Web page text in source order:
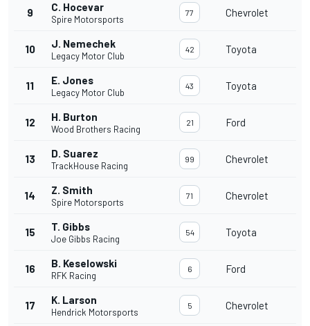
9 C. Hocevar
Spire Motorsports
77 Chevrolet
10 J. Nemechek
Legacy Motor Club
42 Toyota
11 E. Jones
Legacy Motor Club
43 Toyota
12 H. Burton
Wood Brothers Racing
21 Ford
13 D. Suarez
TrackHouse Racing
99 Chevrolet
14 Z. Smith
Spire Motorsports
71 Chevrolet
15 T. Gibbs
Joe Gibbs Racing
54 Toyota
16 B. Keselowski
RFK Racing
6 Ford
17 K. Larson
Hendrick Motorsports
5 Chevrolet